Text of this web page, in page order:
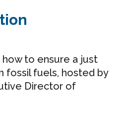
how to ensure a just
fossil fuels, hosted by
Director of